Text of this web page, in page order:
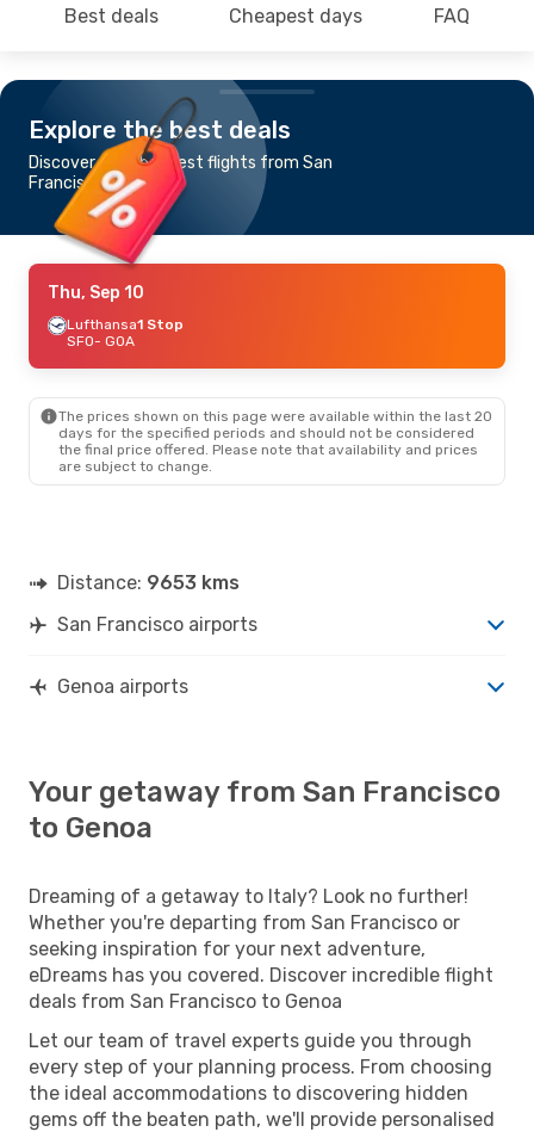
Best deals Cheapest days FAQ
Explore the best deals
Discover the cheapest flights from San
Francisco to Genoa
Thu, Sep 10
Lufthansa1 Stop
SFO- GOA
The prices shown on this page were available within the last 20
days for the specified periods and should not be considered
the final price offered. Please note that availability and prices
are subject to change.
Distance: 9653 kms
San Francisco airports
Genoa airports
Your getaway from San Francisco
to Genoa
Dreaming of a getaway to Italy? Look no further!
Whether you're departing from San Francisco or
seeking inspiration for your next adventure,
eDreams has you covered. Discover incredible flight
deals from San Francisco to Genoa
Let our team of travel experts guide you through
every step of your planning process. From choosing
the ideal accommodations to discovering hidden
gems off the beaten path, we'll provide personalised